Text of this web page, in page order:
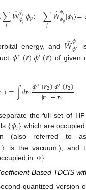
∑
𝑗 𝑊̂𝜙𝑗
𝜙𝑗|𝜙𝑝〉−∑
𝑗 𝑊̂𝜙𝑗
𝜙𝑝|𝜙𝑗〉=
energy, and 𝑊̂𝜙
𝜙′
𝜙∗(𝒓)𝜙′(𝒓) of given
1)=∫𝑑𝒓2𝜙∗(𝒓2)𝜙′(𝒓2)
|𝒓1−𝒓2| .
the full set of HF
{𝜙𝑖} which are
(also referred to
|〉 is the vacuum.), and
in |Φ〉.
Based TDCIS
quantized version